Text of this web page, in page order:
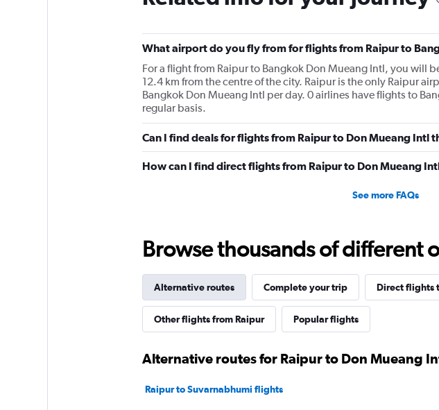
What airport do you fly from for flights from Raipur to
For a flight from Raipur to Bangkok Don Mueang Intl, you will
12.4 km from the centre of the city. Raipur is the only Raipur
Bangkok Don Mueang Intl per day. 0 airlines have flights to
regular basis.
Can I find deals for flights from Raipur to Don Mueang Intl
How can I find direct flights from Raipur to Don Mueang
See more FAQs
Browse thousands of different
Alternative routes Complete your trip Direct flights
Other flights from Raipur Popular flights
Alternative routes for Raipur to Don Mueang
Raipur to Suvarnabhumi flights